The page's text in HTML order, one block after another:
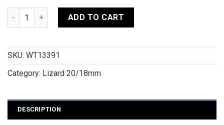
20mm/18mm Black Lizard Skin Leather Watch Strap With
ADD TO CART
SKU: WT13391
Category: Lizard 20/18mm
DESCRIPTION